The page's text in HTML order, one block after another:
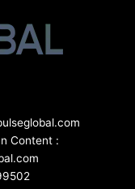
Content :